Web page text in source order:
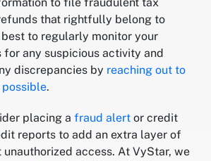
to file fraudulent tax
that rightfully belong to
best to regularly monitor your
any suspicious activity and
discrepancies by reaching out to
possible.
placing a fraud alert or credit
reports to add an extra layer of
access. At VyStar, we